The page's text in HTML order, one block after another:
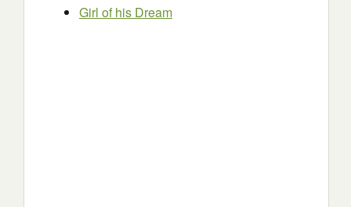
Girl of his Dream